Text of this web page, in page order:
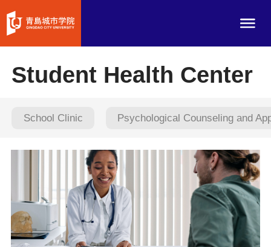
Student Health Center
School Clinic Psychological Counseling and